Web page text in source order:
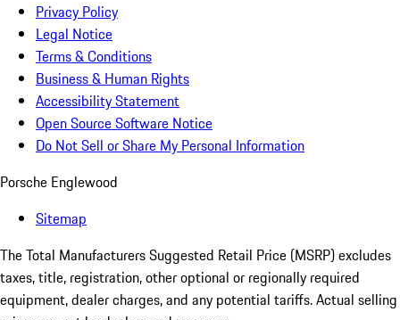
Privacy Policy
Legal Notice
Terms & Conditions
Business & Human Rights
Accessibility Statement
Open Source Software Notice
Do Not Sell or Share My Personal Information
Porsche Englewood
Sitemap
The Total Manufacturers Suggested Retail Price (MSRP) excludes
taxes, title, registration, other optional or regionally required
equipment, dealer charges, and any potential tariffs. Actual selling